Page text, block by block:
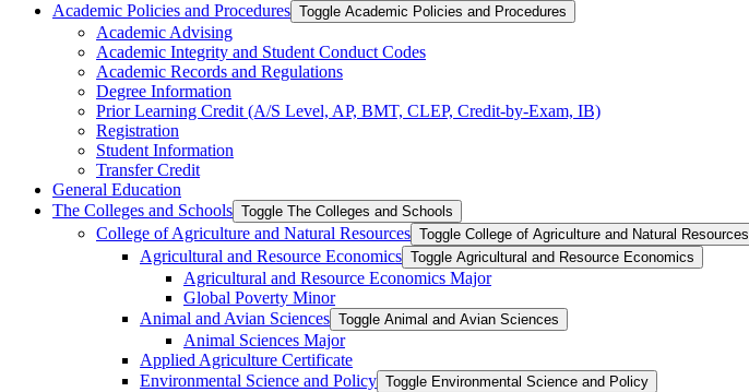
Academic Policies and Procedures Toggle Academic Policies and Procedures
Academic Advising
Academic Integrity and Student Conduct Codes
Academic Records and Regulations
Degree Information
Prior Learning Credit (A/​S Level, AP, BMT, CLEP, Credit-​by-​Exam, IB)
Registration
Student Information
Transfer Credit
General Education
The Colleges and Schools Toggle The Colleges and Schools
College of Agriculture and Natural Resources Toggle College of Agriculture and Natural Resources
Agricultural and Resource Economics Toggle Agricultural and Resource Economics
Agricultural and Resource Economics Major
Global Poverty Minor
Animal and Avian Sciences Toggle Animal and Avian Sciences
Animal Sciences Major
Applied Agriculture Certificate
Environmental Science and Policy Toggle Environmental Science and Policy